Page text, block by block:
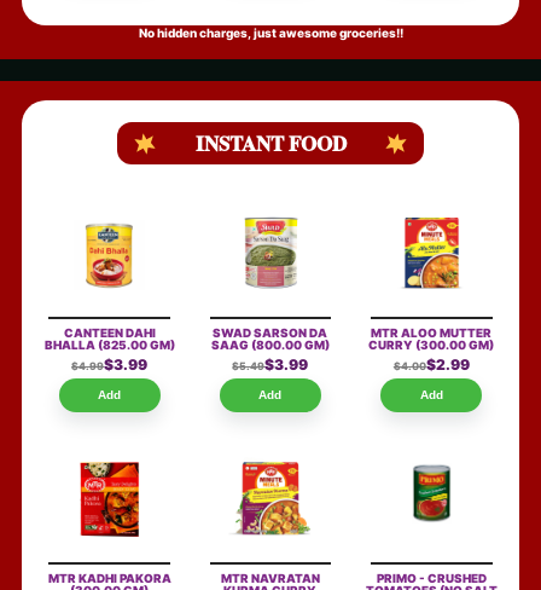
No hidden charges, just awesome groceries!!
INSTANT FOOD
CANTEEN DAHI
BHALLA (825.00 GM)
$4.99$3.99
Add
SWAD SARSON DA
SAAG(800.00 GM)
$5.49$3.99
Add
MTR ALOO MUTTER
CURRY(300.00 GM)
$4.00$2.99
Add
MTR KADHI PAKORA
MTR NAVRATAN
PRIMO - CRUSHED